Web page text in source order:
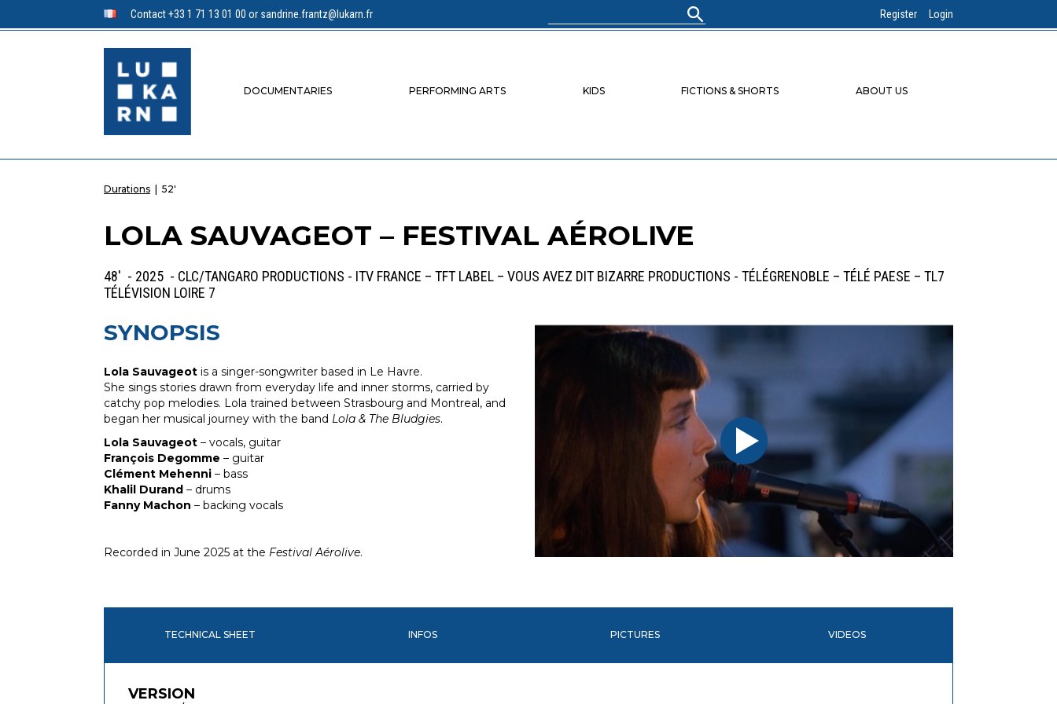
Contact +33 1 71 13 01 00 or sandrine.frantz@lukarn.fr
for:
Register Login
DOCUMENTARIES PERFORMING ARTS KIDS FICTIONS & SHORTS ABOUT US
Durations | 52'
LOLA SAUVAGEOT – FESTIVAL AÉROLIVE
48' - 2025 - CLC/TANGARO PRODUCTIONS - ITV FRANCE – TFT LABEL – VOUS AVEZ DIT BIZARRE PRODUCTIONS - TÉLÉGRENOBLE – TÉLÉ PAESE – TL7
TÉLÉVISION LOIRE 7
SYNOPSIS
Lola Sauvageot is a singer-songwriter based in Le Havre.
She sings stories drawn from everyday life and inner storms, carried by
catchy pop melodies. Lola trained between Strasbourg and Montreal, and
began her musical journey with the band Lola & The Bludgies.
Lola Sauvageot – vocals, guitar
François Degomme – guitar
Clément Mehenni – bass
Khalil Durand – drums
Fanny Machon – backing vocals
Recorded in June 2025 at the Festival Aérolive.
TECHNICAL SHEET INFOS PICTURES VIDEOS
VERSION